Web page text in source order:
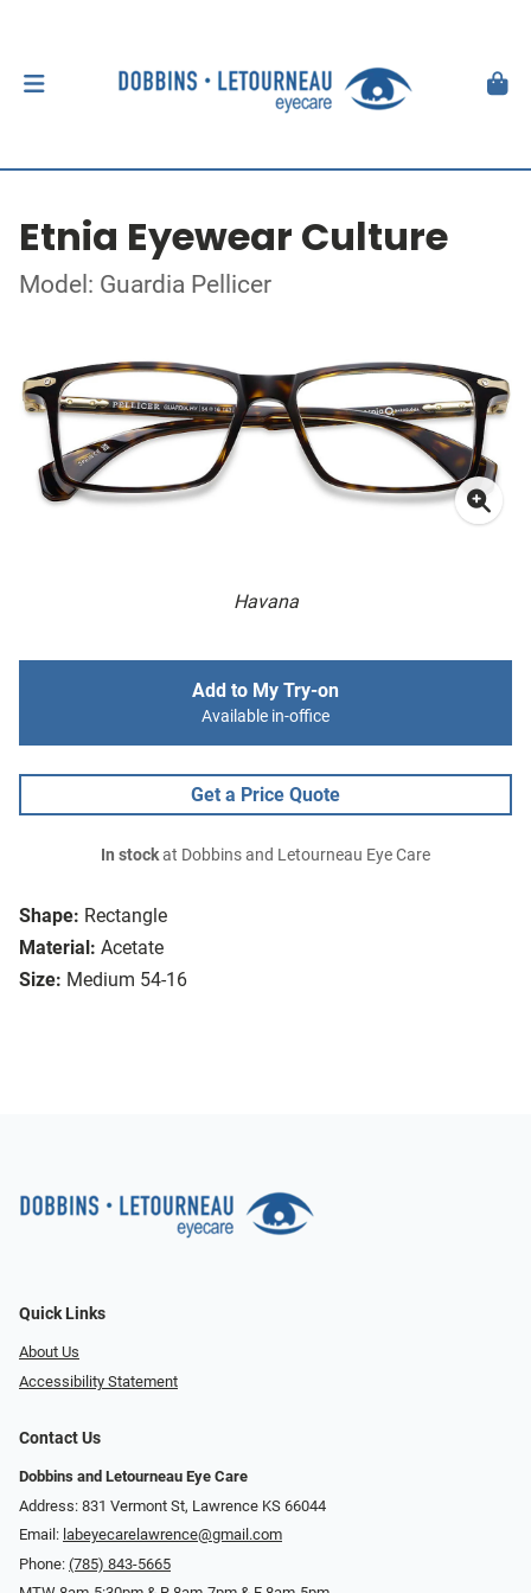
Etnia Eyewear Culture
Model: Guardia Pellicer
Havana
Shape: Rectangle
Material: Acetate
Size: Medium 54-16
Add to My Try-on
Available in-office
Get a Price Quote
In stockat Dobbins and Letourneau Eye Care
Quick Links
About Us
Accessibility Statement
Contact Us
Dobbins and Letourneau Eye Care
Address: 831 Vermont St, Lawrence KS 66044
Email: labeyecarelawrence@gmail.com
Phone: (785) 843-5665